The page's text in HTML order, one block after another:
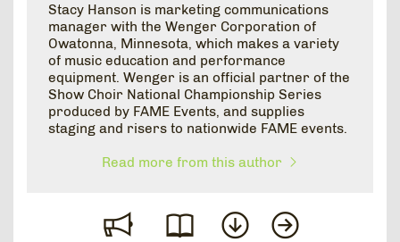
Stacy Hanson is marketing communications
manager with the Wenger Corporation of
Owatonna, Minnesota, which makes a variety
of music education and performance
equipment. Wenger is an official partner of the
Show Choir National Championship Series
produced by FAME Events, and supplies
staging and risers to nationwide FAME events.
Read more from this author